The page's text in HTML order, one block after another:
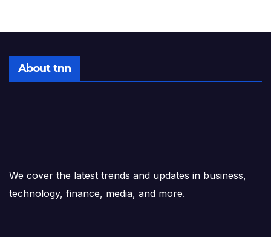
About tnn
We cover the latest trends and updates in business,
technology, finance, media, and more.